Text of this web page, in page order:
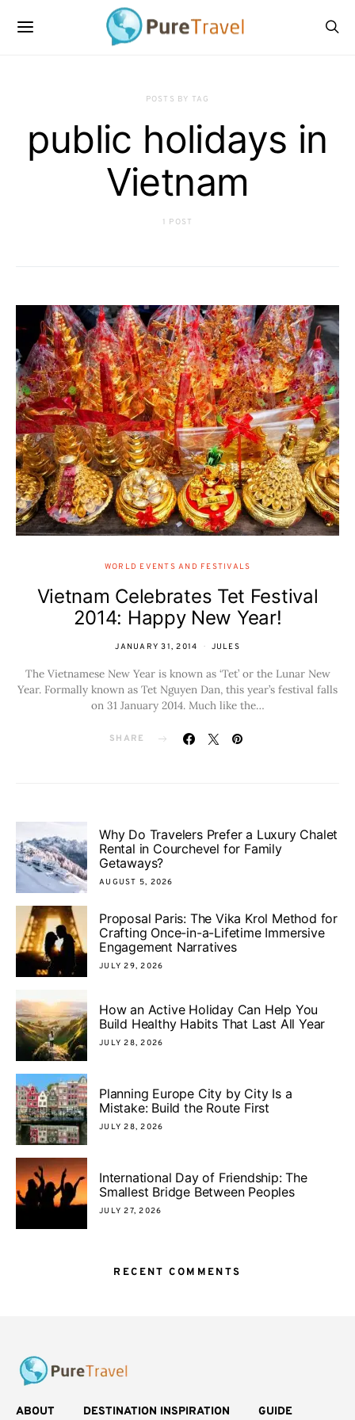
POSTS BY TAG
public holidays in
Vietnam
1 POST
WORLD EVENTS AND FESTIVALS
Vietnam Celebrates Tet Festival
2014: Happy New Year!
JANUARY 31, 2014 JULES
The Vietnamese New Year is known as ‘Tet’ or the Lunar New
Year. Formally known as Tet Nguyen Dan, this year’s festival falls
on 31 January 2014. Much like the…
SHARE
Why Do Travelers Prefer a Luxury Chalet
Rental in Courchevel for Family
Getaways?
AUGUST 5, 2026
Proposal Paris: The Vika Krol Method for
Crafting Once-in-a-Lifetime Immersive
Engagement Narratives
JULY 29, 2026
How an Active Holiday Can Help You
Build Healthy Habits That Last All Year
JULY 28, 2026
Planning Europe City by City Is a
Mistake: Build the Route First
JULY 28, 2026
International Day of Friendship: The
Smallest Bridge Between Peoples
JULY 27, 2026
RECENT COMMENTS
ABOUT DESTINATION INSPIRATION GUIDE